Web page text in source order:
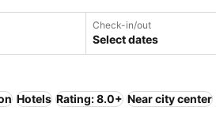
Check-in/out
Select dates
Hotels Rating: 8.0+ Near city center